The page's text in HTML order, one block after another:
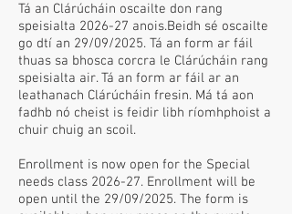
Tá an Clárúcháin oscailte don rang
speisialta 2026-27 anois.Beidh sé oscailte
go dtí an 29/09/2025. Tá an form ar fáil
thuas sa bhosca corcra le Clárúcháin rang
speisialta air. Tá an form ar fáil ar an
leathanach Clárúcháin fresin. Má tá aon
fadhb nó cheist is feidir libh ríomhphoist a
chuir chuig an scoil.
Enrollment is now open for the Special
needs class 2026-27. Enrollment will be
open until the 29/09/2025. The form is